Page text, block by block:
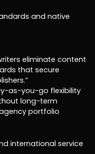
and native
eliminate content
that secure
as-you-go flexibility
long-term
portfolio
international service